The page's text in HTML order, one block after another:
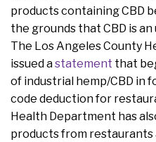
products containing CBD
the grounds that CBD is
The Los Angeles County
issued astatement that
of industrial hemp/CBD in
code deduction for
Health Department has
products from restaurants